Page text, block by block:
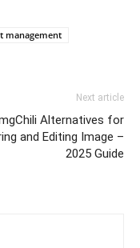
management
Next article
Alternatives for
and Editing Image –
2025 Guide